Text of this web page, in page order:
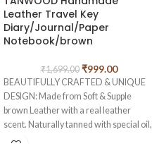
Leather Travel Key
Diary/Journal/Paper
Notebook/brown
₹1,699.00 ₹999.00
BEAUTIFULLY CRAFTED & UNIQUE
DESIGN: Made from Soft & Supple
brown Leather with a real leather
scent. Naturally tanned with special oil,
if you scratch or fold this crazy genuine